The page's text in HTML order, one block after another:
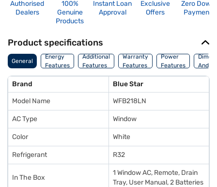
Authorised
Dealers
100%
Genuine
Products
Instant Loan
Approval
Exclusive
Offers
Zero Down
Payment
Product specifications
General
Energy
Features
Additional
Features
Warranty
Features
Power
Features
And
Brand Blue Star
Model Name WFB218LN
AC Type Window
Color White
Refrigerant R32
In The Box
1 Window AC, Remote, Drain
Tray, User Manual, 2 Batteries